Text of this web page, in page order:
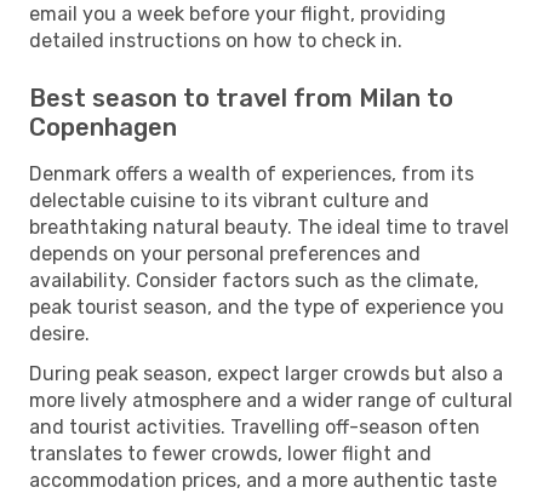
email you a week before your flight, providing
detailed instructions on how to check in.
Best season to travel from Milan to
Copenhagen
Denmark offers a wealth of experiences, from its
delectable cuisine to its vibrant culture and
breathtaking natural beauty. The ideal time to travel
depends on your personal preferences and
availability. Consider factors such as the climate,
peak tourist season, and the type of experience you
desire.
During peak season, expect larger crowds but also a
more lively atmosphere and a wider range of cultural
and tourist activities. Travelling off-season often
translates to fewer crowds, lower flight and
accommodation prices, and a more authentic taste